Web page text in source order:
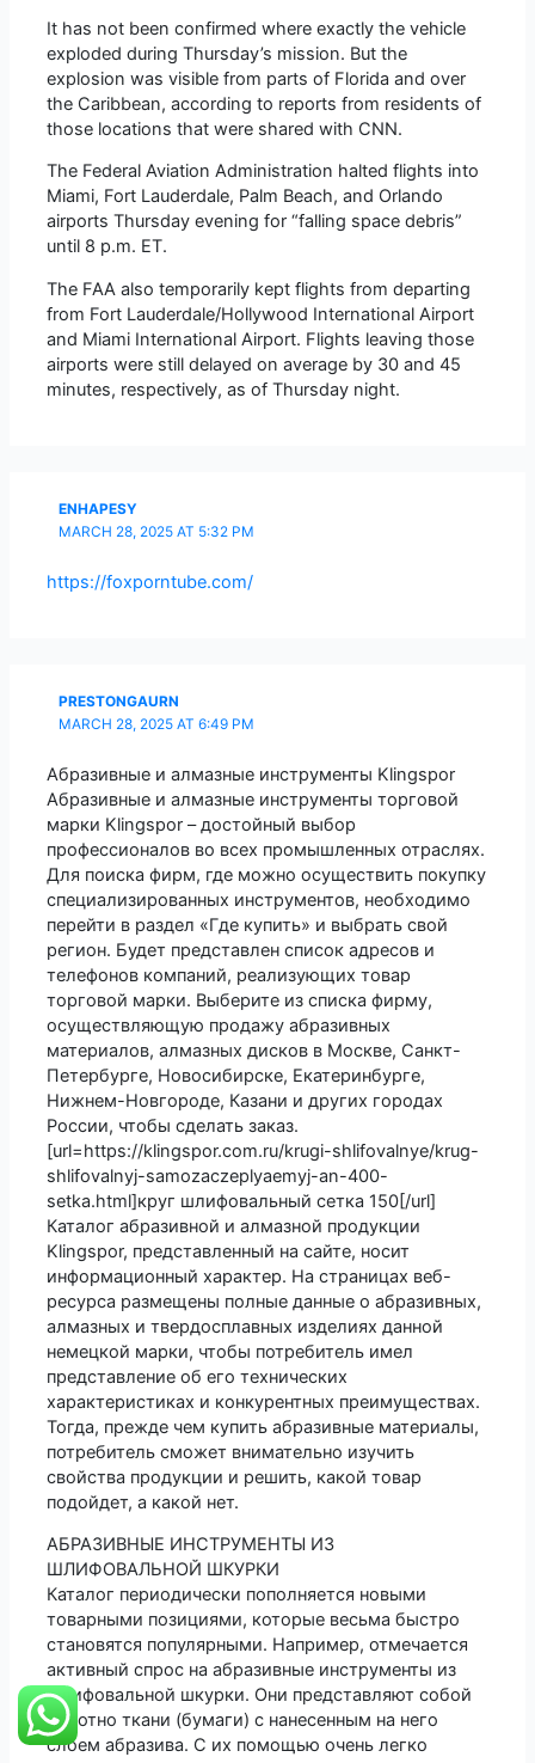
It has not been confirmed where exactly the vehicle
exploded during Thursday’s mission. But the
explosion was visible from parts of Florida and over
the Caribbean, according to reports from residents of
those locations that were shared with CNN.
The Federal Aviation Administration halted flights into
Miami, Fort Lauderdale, Palm Beach, and Orlando
airports Thursday evening for “falling space debris”
until 8 p.m. ET.
The FAA also temporarily kept flights from departing
from Fort Lauderdale/Hollywood International Airport
and Miami International Airport. Flights leaving those
airports were still delayed on average by 30 and 45
minutes, respectively, as of Thursday night.
ENHAPESY
MARCH 28, 2025 AT 5:32 PM
https://foxporntube.com/
PRESTONGAURN
MARCH 28, 2025 AT 6:49 PM
Абразивные и алмазные инструменты Klingspor
Абразивные и алмазные инструменты торговой
марки Klingspor – достойный выбор
профессионалов во всех промышленных отраслях.
Для поиска фирм, где можно осуществить покупку
специализированных инструментов, необходимо
перейти в раздел «Где купить» и выбрать свой
регион. Будет представлен список адресов и
телефонов компаний, реализующих товар
торговой марки. Выберите из списка фирму,
осуществляющую продажу абразивных
материалов, алмазных дисков в Москве, Санкт-
Петербурге, Новосибирске, Екатеринбурге,
Нижнем-Новгороде, Казани и других городах
России, чтобы сделать заказ.
[url=https://klingspor.com.ru/krugi-shlifovalnye/krug-
shlifovalnyj-samozaczeplyaemyj-an-400-
setka.html]круг шлифовальный сетка 150[/url]
Каталог абразивной и алмазной продукции
Klingspor, представленный на сайте, носит
информационный характер. На страницах веб-
ресурса размещены полные данные о абразивных,
алмазных и твердосплавных изделиях данной
немецкой марки, чтобы потребитель имел
представление об его технических
характеристиках и конкурентных преимуществах.
Тогда, прежде чем купить абразивные материалы,
потребитель сможет внимательно изучить
свойства продукции и решить, какой товар
подойдет, а какой нет.
АБРАЗИВНЫЕ ИНСТРУМЕНТЫ ИЗ
ШЛИФОВАЛЬНОЙ ШКУРКИ
Каталог периодически пополняется новыми
товарными позициями, которые весьма быстро
становятся популярными. Например, отмечается
активный спрос на абразивные инструменты из
шлифовальной шкурки. Они представляют собой
полотно ткани (бумаги) с нанесенным на него
слоем абразива. С их помощью очень легко